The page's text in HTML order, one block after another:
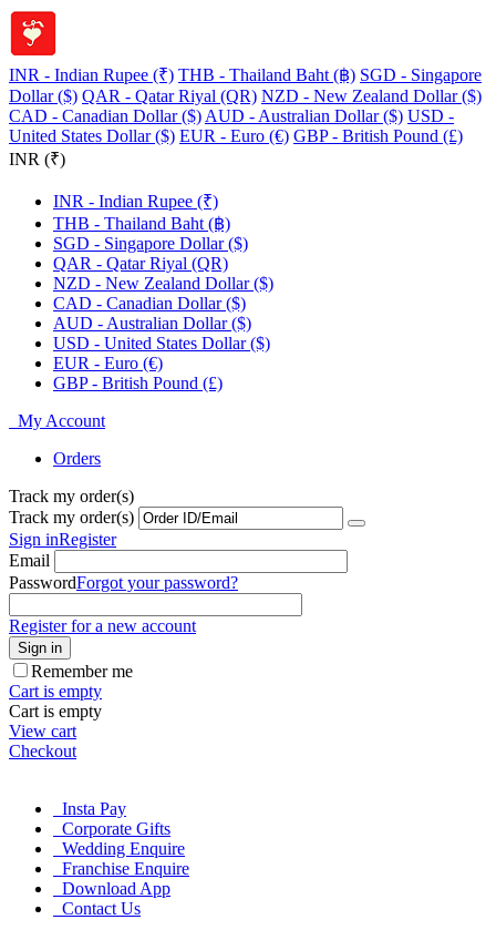
INR - Indian Rupee (₹) THB - Thailand Baht (฿) SGD - Singapore
Dollar ($) QAR - Qatar Riyal (QR) NZD - New Zealand Dollar ($)
CAD - Canadian Dollar ($) AUD - Australian Dollar ($) USD -
United States Dollar ($) EUR - Euro (€) GBP - British Pound (£)
INR (₹)
INR - Indian Rupee (₹)
THB - Thailand Baht (฿)
SGD - Singapore Dollar ($)
QAR - Qatar Riyal (QR)
NZD - New Zealand Dollar ($)
CAD - Canadian Dollar ($)
AUD - Australian Dollar ($)
USD - United States Dollar ($)
EUR - Euro (€)
GBP - British Pound (£)
My Account
Orders
Track my order(s)
Track my order(s)
Sign inRegister
Email
PasswordForgot your password?
Register for a new account
Sign in
Remember me
Cart is empty
Cart is empty
View cart
Checkout
Insta Pay
Corporate Gifts
Wedding Enquire
Franchise Enquire
Download App
Contact Us